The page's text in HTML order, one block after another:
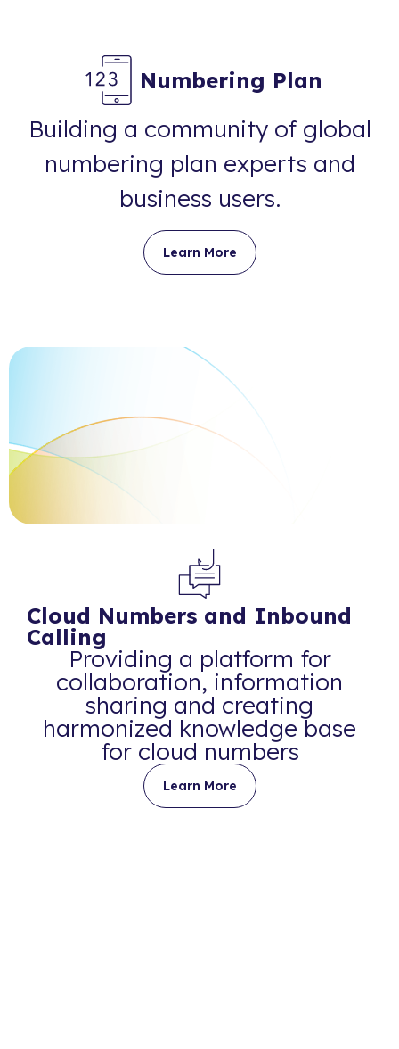
Numbering Plan
Building a community of global
numbering plan experts and
business users.
Learn More
Cloud Numbers and Inbound
Calling
Providing a platform for
collaboration, information
sharing and creating
harmonized knowledge base
for cloud numbers
Learn More